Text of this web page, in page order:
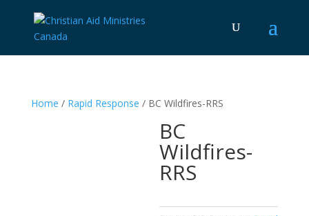
Home / Rapid Response / BC Wildfires-RRS
BC
Wildfires-
RRS